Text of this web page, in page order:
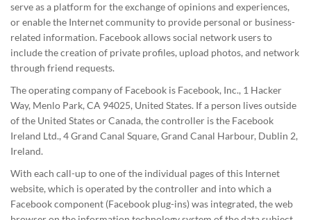
serve as a platform for the exchange of opinions and experiences,
or enable the Internet community to provide personal or business-
related information. Facebook allows social network users to
include the creation of private profiles, upload photos, and network
through friend requests.
The operating company of Facebook is Facebook, Inc., 1 Hacker
Way, Menlo Park, CA 94025, United States. If a person lives outside
of the United States or Canada, the controller is the Facebook
Ireland Ltd., 4 Grand Canal Square, Grand Canal Harbour, Dublin 2,
Ireland.
With each call-up to one of the individual pages of this Internet
website, which is operated by the controller and into which a
Facebook component (Facebook plug-ins) was integrated, the web